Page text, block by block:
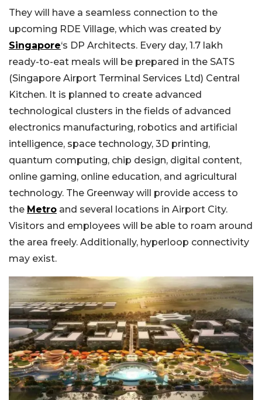
They will have a seamless connection to the
upcoming RDE Village, which was created by
Singapore‘s DP Architects. Every day, 1.7 lakh
ready-to-eat meals will be prepared in the SATS
(Singapore Airport Terminal Services Ltd) Central
Kitchen. It is planned to create advanced
technological clusters in the fields of advanced
electronics manufacturing, robotics and artificial
intelligence, space technology, 3D printing,
quantum computing, chip design, digital content,
online gaming, online education, and agricultural
technology. The Greenway will provide access to
the Metro and several locations in Airport City.
Visitors and employees will be able to roam around
the area freely. Additionally, hyperloop connectivity
may exist.